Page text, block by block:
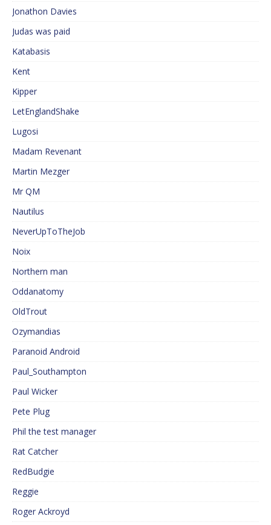
Jonathon Davies
Judas was paid
Katabasis
Kent
Kipper
LetEnglandShake
Lugosi
Madam Revenant
Martin Mezger
Mr QM
Nautilus
NeverUpToTheJob
Noix
Northern man
Oddanatomy
OldTrout
Ozymandias
Paranoid Android
Paul_Southampton
Paul Wicker
Pete Plug
Phil the test manager
Rat Catcher
RedBudgie
Reggie
Roger Ackroyd